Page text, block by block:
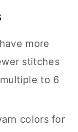
more
stitches
to 6
colors for